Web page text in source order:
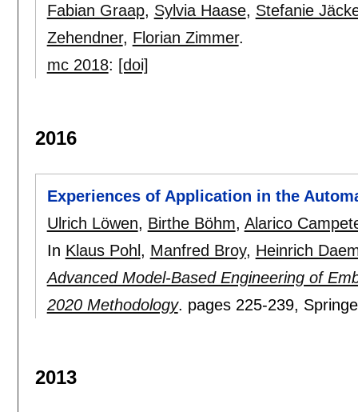
Fabian Graap, Sylvia Haase, Stefanie
Zehendner, Florian Zimmer.
mc 2018: [doi]
2016
Experiences of Application in the
Ulrich Löwen, Birthe Böhm, Alarico
In Klaus Pohl , Manfred Broy, Heinrich
Advanced Model-Based Engineering of
2020 Methodology. pages 225-239,
2013